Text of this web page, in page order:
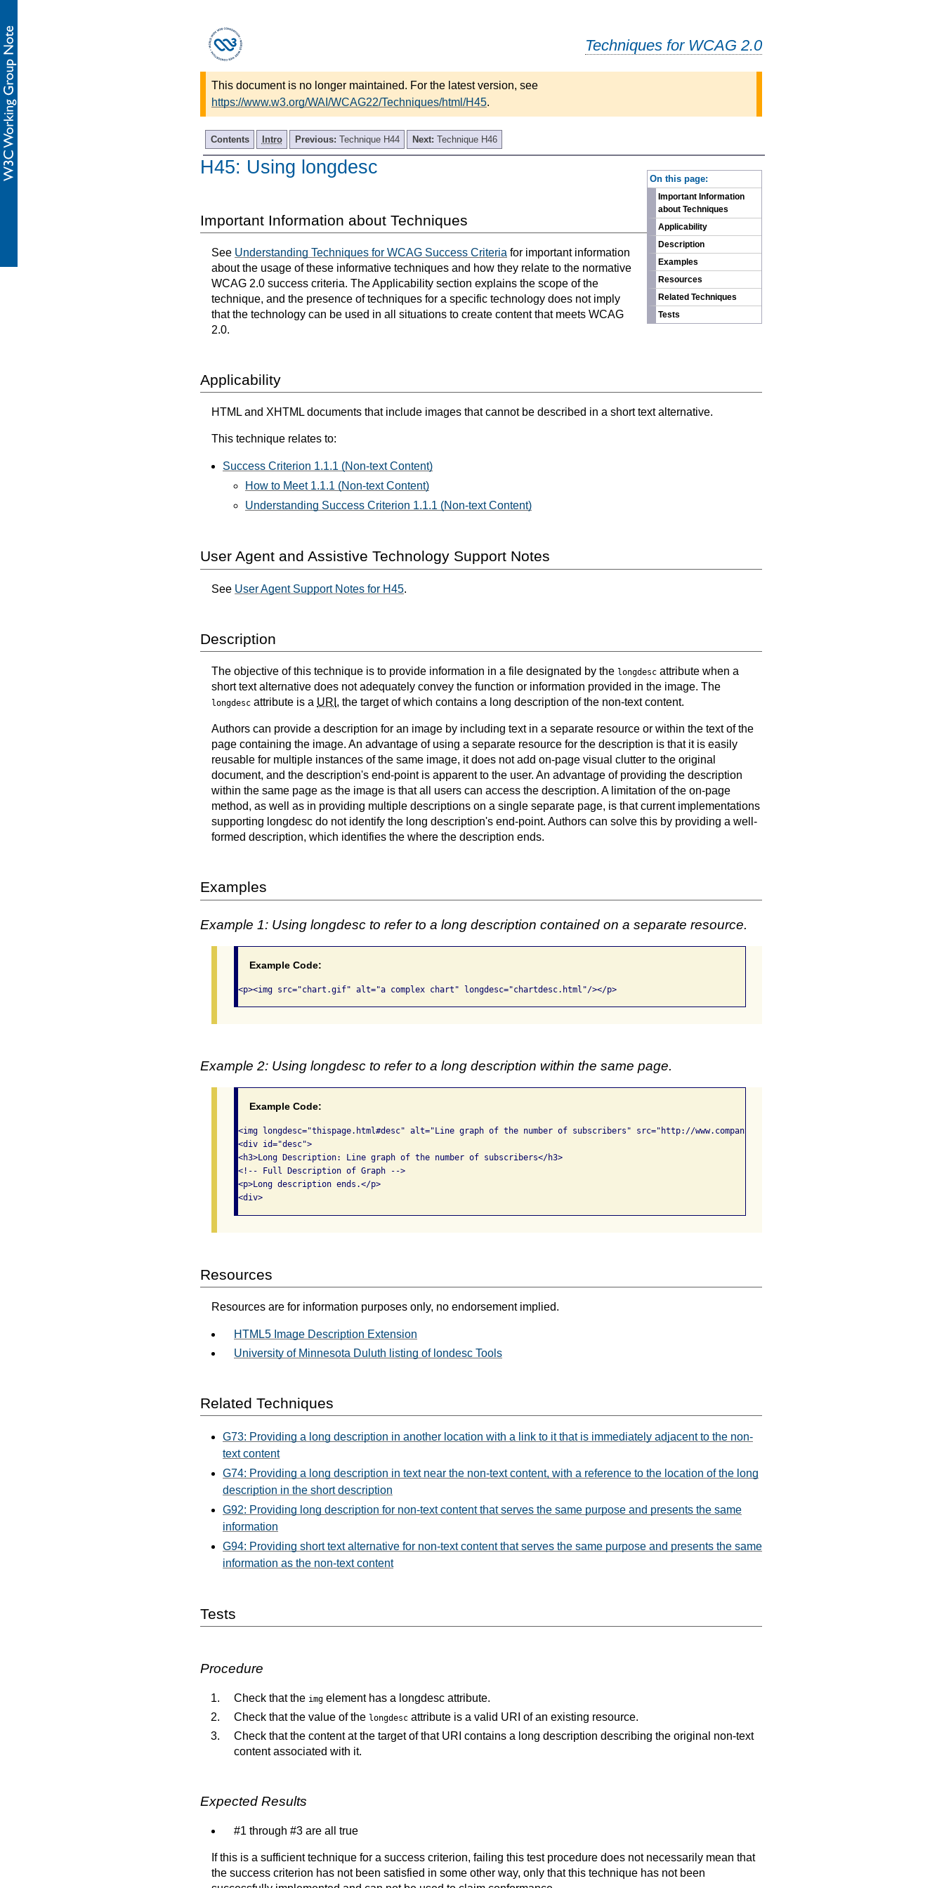
Techniques for WCAG 2.0
This document is no longer maintained. For the latest version, see
https://www.w3.org/WAI/WCAG22/Techniques/html/H45.
Contents Intro Previous: Technique H44 Next: Technique H46
On this page:
Important Information
about Techniques
Applicability
Description
Examples
Resources
Related Techniques
Tests
H45: Using longdesc
Important Information about Techniques
See Understanding Techniques for WCAG Success Criteria for important information
about the usage of these informative techniques and how they relate to the normative
WCAG 2.0 success criteria. The Applicability section explains the scope of the
technique, and the presence of techniques for a specific technology does not imply
that the technology can be used in all situations to create content that meets WCAG
2.0.
Applicability
HTML and XHTML documents that include images that cannot be described in a short text alternative.
This technique relates to:
Success Criterion 1.1.1 (Non-text Content)
How to Meet 1.1.1 (Non-text Content)
Understanding Success Criterion 1.1.1 (Non-text Content)
User Agent and Assistive Technology Support Notes
See User Agent Support Notes for H45.
Description
The objective of this technique is to provide information in a file designated by the longdesc attribute when a
short text alternative does not adequately convey the function or information provided in the image. The
longdesc attribute is a URI , the target of which contains a long description of the non-text content.
Authors can provide a description for an image by including text in a separate resource or within the text of the
page containing the image. An advantage of using a separate resource for the description is that it is easily
reusable for multiple instances of the same image, it does not add on-page visual clutter to the original
document, and the description's end-point is apparent to the user. An advantage of providing the description
within the same page as the image is that all users can access the description. A limitation of the on-page
method, as well as in providing multiple descriptions on a single separate page, is that current implementations
supporting longdesc do not identify the long description's end-point. Authors can solve this by providing a well-
formed description, which identifies the where the description ends.
Examples
Example 1: Using longdesc to refer to a long description contained on a separate resource.
Example Code:
<p><img src="chart.gif" alt="a complex chart" longdesc="chartdesc.html"/></p>
Example 2: Using longdesc to refer to a long description within the same page.
Example Code:
<img longdesc="thispage.html#desc" alt="Line graph of the number of subscribers" src="http://www.company/images/graph.png">
<div id="desc">
<h3>Long Description: Line graph of the number of subscribers</h3>
<!-- Full Description of Graph -->
<p>Long description ends.</p>
<div>
Resources
Resources are for information purposes only, no endorsement implied.
HTML5 Image Description Extension
University of Minnesota Duluth listing of londesc Tools
Related Techniques
G73: Providing a long description in another location with a link to it that is immediately adjacent to the non-
text content
G74: Providing a long description in text near the non-text content, with a reference to the location of the long
description in the short description
G92: Providing long description for non-text content that serves the same purpose and presents the same
information
G94: Providing short text alternative for non-text content that serves the same purpose and presents the same
information as the non-text content
Tests
Procedure
Check that the img element has a longdesc attribute.
Check that the value of the longdesc attribute is a valid URI of an existing resource.
Check that the content at the target of that URI contains a long description describing the original non-text
content associated with it.
Expected Results
#1 through #3 are all true
If this is a sufficient technique for a success criterion, failing this test procedure does not necessarily mean that
the success criterion has not been satisfied in some other way, only that this technique has not been